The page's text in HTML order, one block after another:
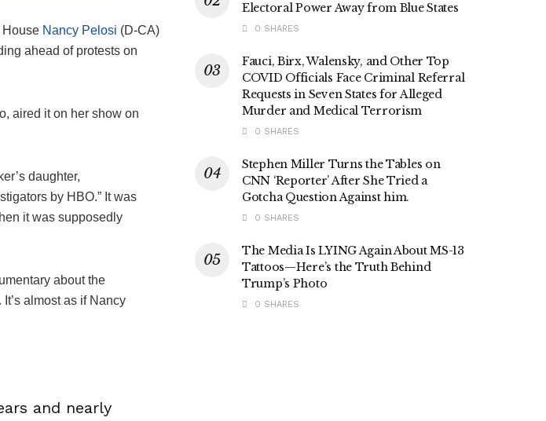
House Nancy Pelosi (D-CA)
ahead of protests on
aired it on her show on
daughter,
by HBO.” It was
it was supposedly
about the
almost as if Nancy
and nearly
Electoral Power Away from Blue States
0 SHARES
Fauci, Birx, Walensky, and Other Top
COVID Officials Face Criminal Referral
Requests in Seven States for Alleged
Murder and Medical Terrorism
0 SHARES
Stephen Miller Turns the Tables on
CNN ‘Reporter’ After She Tried a
Gotcha Question Against him.
0 SHARES
The Media Is LYING Again About MS-13
Tattoos—Here’s the Truth Behind
Trump’s Photo
0 SHARES